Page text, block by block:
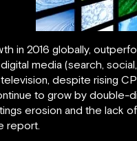
in 2016 globally,
media (search,
despite rising
to grow by double-
erosion and the lack
report.